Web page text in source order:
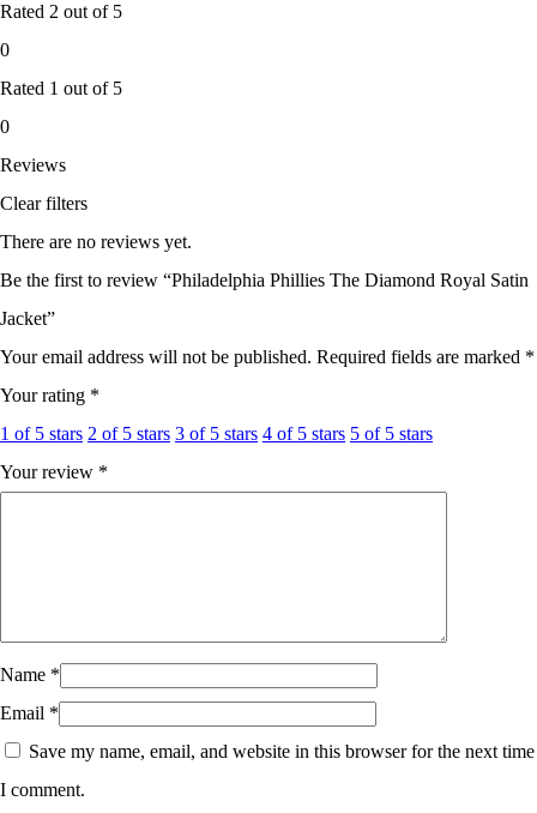
Rated 2 out of 5
0
Rated 1 out of 5
0
Reviews
Clear filters
There are no reviews yet.
Be the first to review “Philadelphia Phillies The Diamond Royal Satin
Jacket”
Your email address will not be published. Required fields are marked *
Your rating *
1 of 5 stars 2 of 5 stars 3 of 5 stars 4 of 5 stars 5 of 5 stars
Your review *
Name *
Email *
Save my name, email, and website in this browser for the next time
I comment.